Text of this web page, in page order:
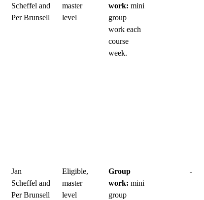
Scheffel and
Per Brunsell
master
level
work: mini
group
work each
course
week.
Jan
Scheffel and
Per Brunsell
Eligible,
master
level
Group
work: mini
group
-